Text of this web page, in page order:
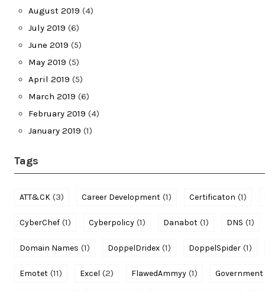
August 2019 (4)
July 2019 (6)
June 2019 (5)
May 2019 (5)
April 2019 (5)
March 2019 (6)
February 2019 (4)
January 2019 (1)
Tags
ATT&CK (3) Career Development (1) Certificaton (1)
CyberChef (1) Cyberpolicy (1) Danabot (1) DNS (1)
Domain Names (1) DoppelDridex (1) DoppelSpider (1)
Emotet (11) Excel (2) FlawedAmmyy (1) Government